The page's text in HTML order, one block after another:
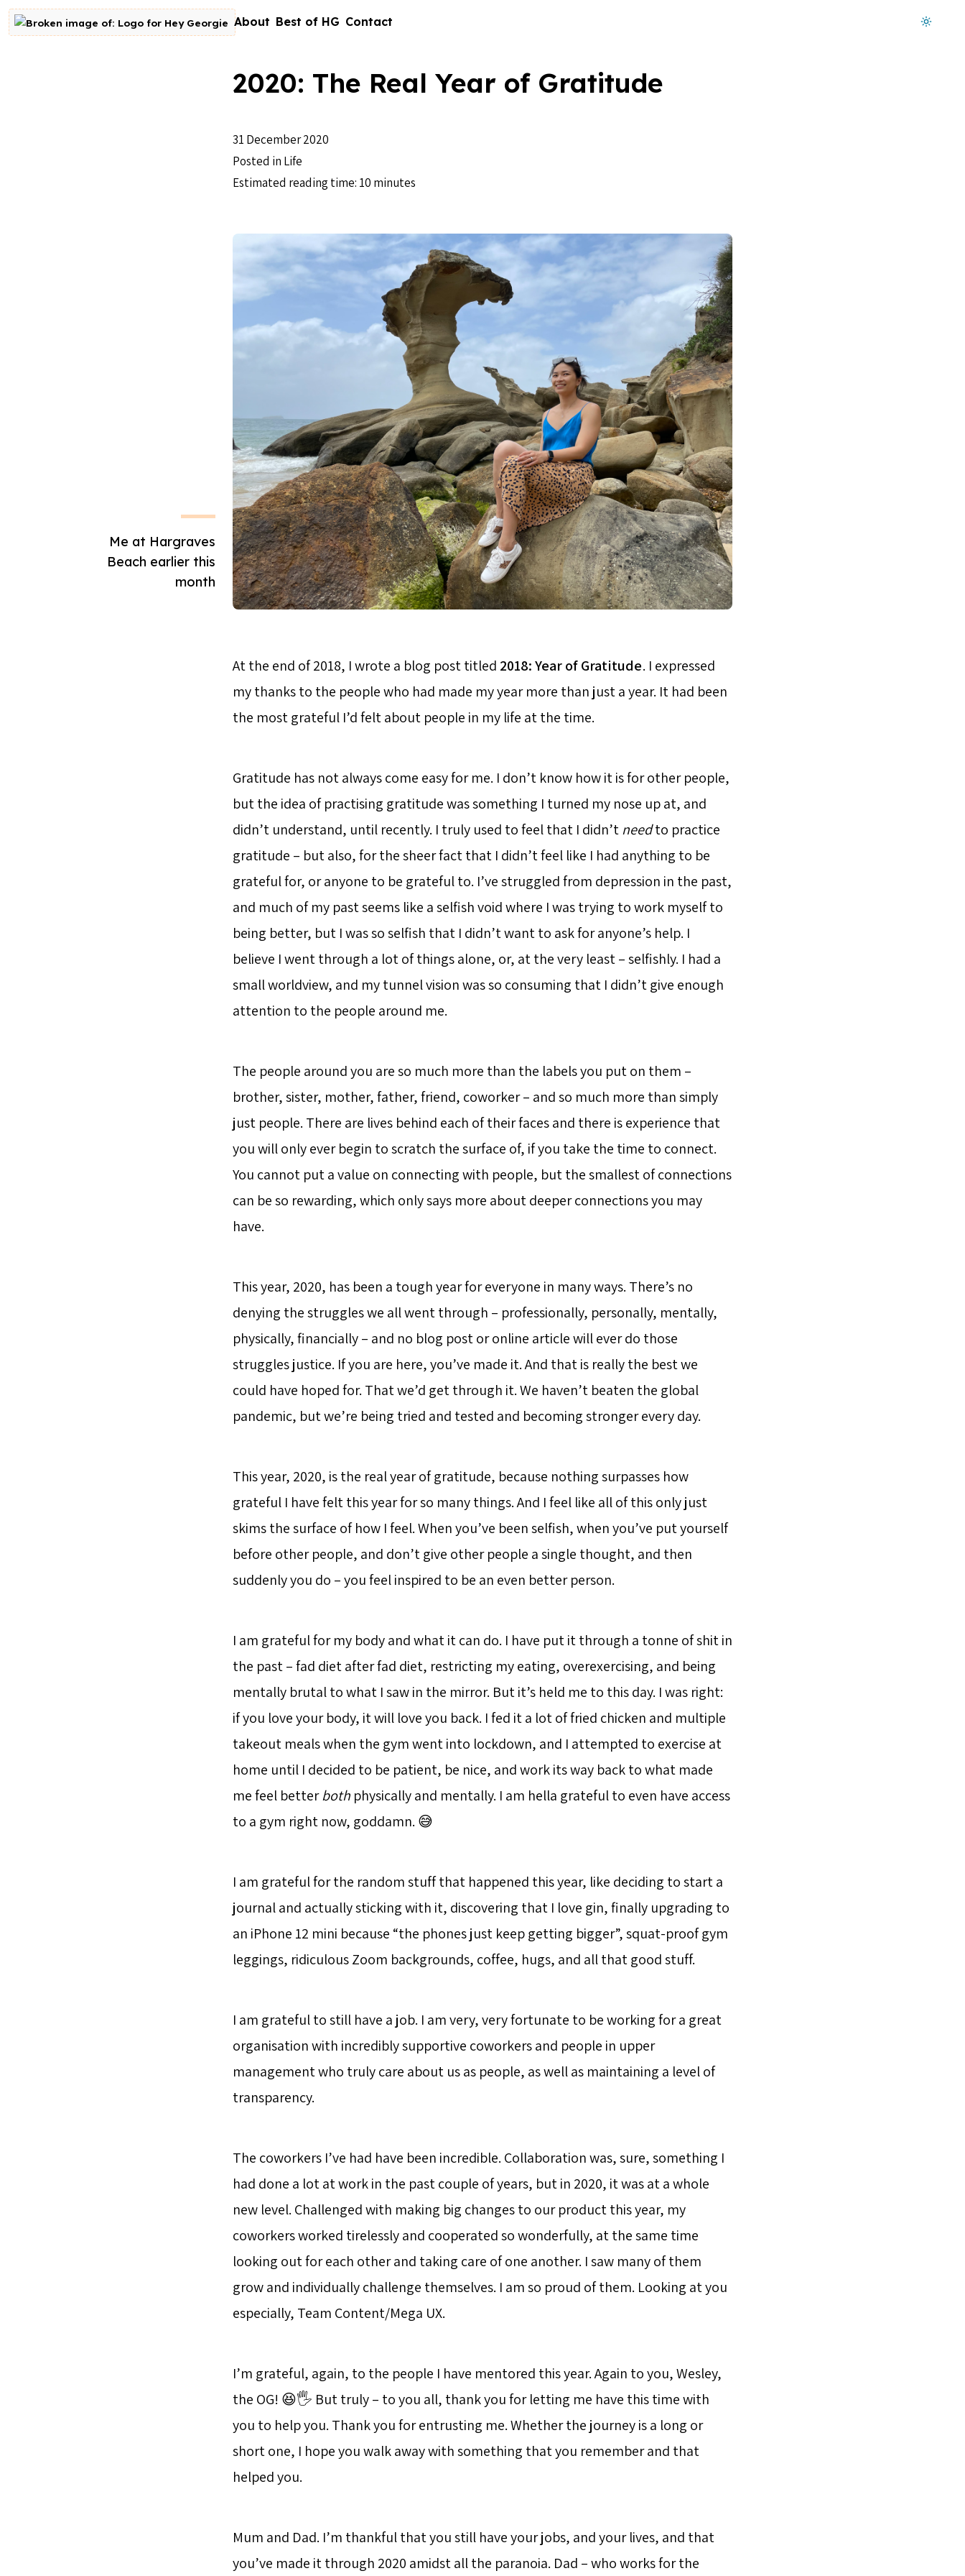
Skip to content
Go to homepage About Best of HG Contact
2020: The Real Year of Gratitude
31 December 2020
Posted in Life
Estimated reading time: 10 minutes
Me at Hargraves
Beach earlier this
month
At the end of 2018, I wrote a blog post titled 2018: Year of Gratitude. I expressed
my thanks to the people who had made my year more than just a year. It had been
the most grateful I’d felt about people in my life at the time.
Gratitude has not always come easy for me. I don’t know how it is for other people,
but the idea of practising gratitude was something I turned my nose up at, and
didn’t understand, until recently. I truly used to feel that I didn’tneedto practice
gratitude – but also, for the sheer fact that I didn’t feel like I had anything to be
grateful for, or anyone to be grateful to. I’ve struggled from depression in the past,
and much of my past seems like a selfish void where I was trying to work myself to
being better, but I was so selfish that I didn’t want to ask for anyone’s help. I
believe I went through a lot of things alone, or, at the very least – selfishly. I had a
small worldview, and my tunnel vision was so consuming that I didn’t give enough
attention to the people around me.
The people around you are so much more than the labels you put on them –
brother, sister, mother, father, friend, coworker – and so much more than simply
just people. There are lives behind each of their faces and there is experience that
you will only ever begin to scratch the surface of, if you take the time to connect.
You cannot put a value on connecting with people, but the smallest of connections
can be so rewarding, which only says more about deeper connections you may
have.
This year, 2020, has been a tough year for everyone in many ways. There’s no
denying the struggles we all went through – professionally, personally, mentally,
physically, financially – and no blog post or online article will ever do those
struggles justice. If you are here, you’ve made it. And that is really the best we
could have hoped for. That we’d get through it. We haven’t beaten the global
pandemic, but we’re being tried and tested and becoming stronger every day.
This year, 2020, is the real year of gratitude, because nothing surpasses how
grateful I have felt this year for so many things. And I feel like all of this only just
skims the surface of how I feel. When you’ve been selfish, when you’ve put yourself
before other people, and don’t give other people a single thought, and then
suddenly you do – you feel inspired to be an even better person.
I am grateful for my body and what it can do. I have put it through a tonne of shit in
the past – fad diet after fad diet, restricting my eating, overexercising, and being
mentally brutal to what I saw in the mirror. But it’s held me to this day. I was right:
if you love your body, it will love you back. I fed it a lot of fried chicken and multiple
takeout meals when the gym went into lockdown, and I attempted to exercise at
home until I decided to be patient, be nice, and work its way back to what made
me feel betterbothphysically and mentally. I am hella grateful to even have access
to a gym right now, goddamn. 😅
I am grateful for the random stuff that happened this year, like deciding to start a
journal and actually sticking with it, discovering that I love gin, finally upgrading to
an iPhone 12 mini because “the phones just keep getting bigger”, squat-proof gym
leggings, ridiculous Zoom backgrounds, coffee, hugs, and all that good stuff.
I am grateful to still have a job. I am very, very fortunate to be working for a great
organisation with incredibly supportive coworkers and people in upper
management who truly care about us as people, as well as maintaining a level of
transparency.
The coworkers I’ve had have been incredible. Collaboration was, sure, something I
had done a lot at work in the past couple of years, but in 2020, it was at a whole
new level. Challenged with making big changes to our product this year, my
coworkers worked tirelessly and cooperated so wonderfully, at the same time
looking out for each other and taking care of one another. I saw many of them
grow and individually challenge themselves. I am so proud of them. Looking at you
especially, Team Content/Mega UX.
I’m grateful, again, to the people I have mentored this year. Again to you, Wesley,
the OG! 😆🖐 But truly – to you all, thank you for letting me have this time with
you to help you. Thank you for entrusting me. Whether the journey is a long or
short one, I hope you walk away with something that you remember and that
helped you.
Mum and Dad. I’m thankful that you still have your jobs, and your lives, and that
you’ve made it through 2020 amidst all the paranoia. Dad – who works for the